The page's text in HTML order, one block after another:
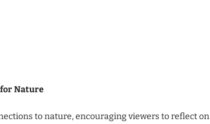
for Nature
to nature, encouraging viewers to reflect on